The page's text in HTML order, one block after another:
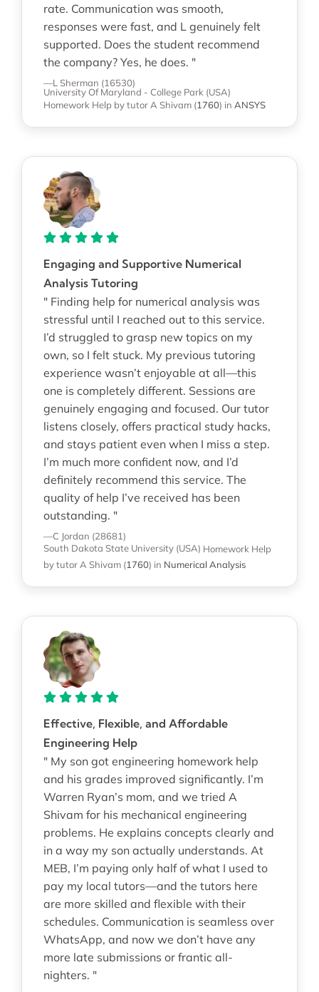
rate. Communication was smooth,
responses were fast, and L genuinely felt
supported. Does the student recommend
the company? Yes, he does. "
—L Sherman (16530)
University Of Maryland - College Park (USA)
Homework Help by tutor A Shivam (1760) in ANSYS
Engaging and Supportive Numerical
Analysis Tutoring
" Finding help for numerical analysis was
stressful until I reached out to this service.
I’d struggled to grasp new topics on my
own, so I felt stuck. My previous tutoring
experience wasn’t enjoyable at all—this
one is completely different. Sessions are
genuinely engaging and focused. Our tutor
listens closely, offers practical study hacks,
and stays patient even when I miss a step.
I’m much more confident now, and I’d
definitely recommend this service. The
quality of help I’ve received has been
outstanding. "
—C Jordan (28681)
South Dakota State University (USA) Homework Help
by tutor A Shivam (1760) in Numerical Analysis
Effective, Flexible, and Affordable
Engineering Help
" My son got engineering homework help
and his grades improved significantly. I’m
Warren Ryan’s mom, and we tried A
Shivam for his mechanical engineering
problems. He explains concepts clearly and
in a way my son actually understands. At
MEB, I’m paying only half of what I used to
pay my local tutors—and the tutors here
are more skilled and flexible with their
schedules. Communication is seamless over
WhatsApp, and now we don’t have any
more late submissions or frantic all-
nighters. "